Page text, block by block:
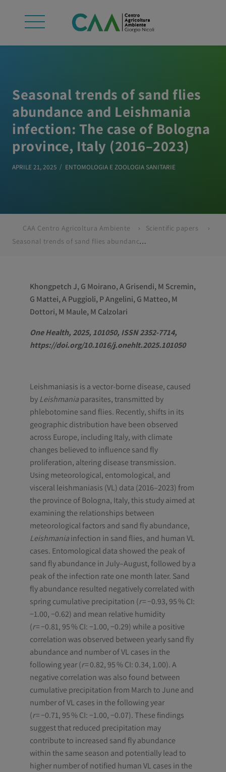
Seasonal trends of sand flies
abundance and Leishmania
infection: The case of Bologna
province, Italy (2016–2023)
APRILE 21, 2025 ENTOMOLOGIA E ZOOLOGIA SANITARIE
CAA Centro Agricoltura Ambiente
Scientific papers
Seasonal trends of sand flies abundance and Leishmania infection: The case of Bologna province, Italy (2016–2023)
Khongpetch J, G Moirano, A Grisendi, M Scremin,
G Mattei, A Puggioli, P Angelini, G Matteo, M
Dottori, M Maule, M Calzolari
One Health, 2025, 101050, ISSN 2352-7714,
https://doi.org/10.1016/j.onehlt.2025.101050
Leishmaniasis is a vector-borne disease, caused
byLeishmaniaparasites, transmitted by
phlebotomine sand flies. Recently, shifts in its
geographic distribution have been observed
across Europe, including Italy, with climate
changes believed to influence sand fly
proliferation, altering disease transmission.
Using meteorological, entomological, and
visceral leishmaniasis (VL) data (2016–2023) from
the province of Bologna, Italy, this study aimed at
examining the relationships between
meteorological factors and sand fly abundance,
Leishmaniainfection in sand flies, and human VL
cases. Entomological data showed the peak of
sand fly abundance in July–August, followed by a
peak of the infection rate one month later. Sand
fly abundance resulted negatively correlated with
spring cumulative precipitation (r= −0.93, 95 % CI:
−1.00, −0.62) and mean relative humidity
(r= −0.81, 95 % CI: −1.00, −0.29) while a positive
correlation was observed between yearly sand fly
abundance and number of VL cases in the
following year (r= 0.82, 95 % CI: 0.34, 1.00). A
negative correlation was also found between
cumulative precipitation from March to June and
number of VL cases in the following year
(r= −0.71, 95 % CI: −1.00, −0.07). These findings
suggest that reduced precipitation may
contribute to increased sand fly abundance
within the same season and potentially lead to
higher number of notified human VL cases in the